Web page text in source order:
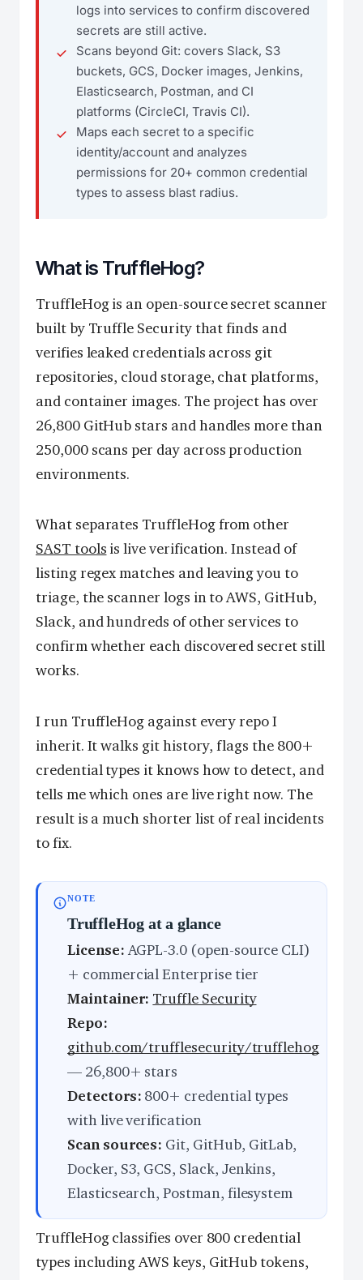
logs into services to confirm discovered
secrets are still active.
Scans beyond Git: covers Slack, S3
buckets, GCS, Docker images, Jenkins,
Elasticsearch, Postman, and CI
platforms (CircleCI, Travis CI).
Maps each secret to a specific
identity/account and analyzes
permissions for 20+ common credential
types to assess blast radius.
What is TruffleHog?
TruffleHog is an open-source secret scanner
built by Truffle Security that finds and
verifies leaked credentials across git
repositories, cloud storage, chat platforms,
and container images. The project has over
26,800 GitHub stars and handles more than
250,000 scans per day across production
environments.
What separates TruffleHog from other
SAST tools is live verification. Instead of
listing regex matches and leaving you to
triage, the scanner logs in to AWS, GitHub,
Slack, and hundreds of other services to
confirm whether each discovered secret still
works.
I run TruffleHog against every repo I
inherit. It walks git history, flags the 800+
credential types it knows how to detect, and
tells me which ones are live right now. The
result is a much shorter list of real incidents
to fix.
NOTE
TruffleHog at a glance
License: AGPL-3.0 (open-source CLI)
+ commercial Enterprise tier
Maintainer: Truffle Security
Repo:
github.com/trufflesecurity/trufflehog
— 26,800+ stars
Detectors: 800+ credential types
with live verification
Scan sources: Git, GitHub, GitLab,
Docker, S3, GCS, Slack, Jenkins,
Elasticsearch, Postman, filesystem
TruffleHog classifies over 800 credential
types including AWS keys, GitHub tokens,